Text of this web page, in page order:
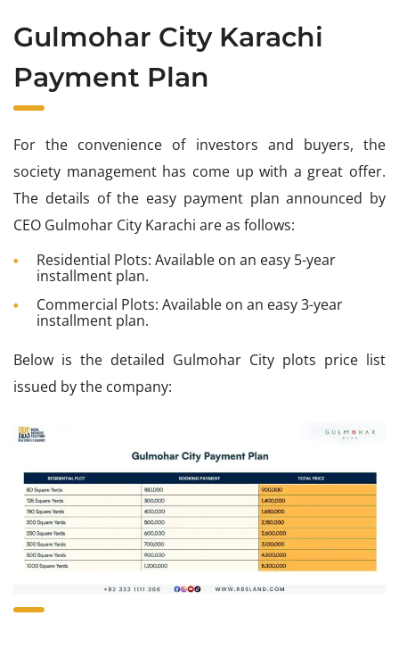
Gulmohar City Karachi
Payment Plan
For the convenience of investors and buyers, the
society management has come up with a great offer.
The details of the easy payment plan announced by
CEO Gulmohar City Karachi are as follows:
Residential Plots: Available on an easy 5-year
installment plan.
Commercial Plots: Available on an easy 3-year
installment plan.
Below is the detailed Gulmohar City plots price list
issued by the company: